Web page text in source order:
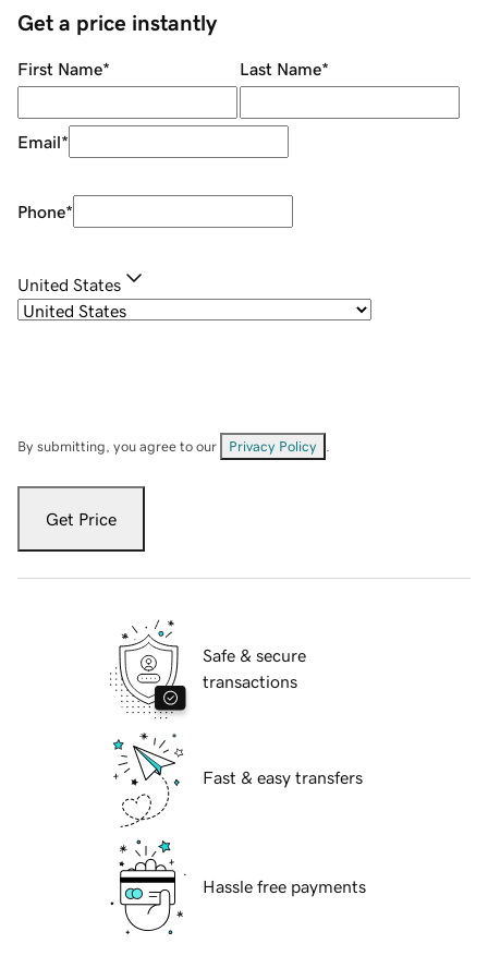
Get a price instantly
First Name* Last Name*
Email*
Phone*
United States
By submitting, you agree to our Privacy Policy
Get Price
Safe & secure
transactions
Fast & easy transfers
Hassle free payments